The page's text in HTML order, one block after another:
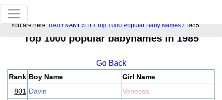
100% American popular baby names!
You are here: BABYNAMES.IT / Top 1000 Popular Baby Names / 1985
Top 1000 popular babynames in 1985
Go Back
Rank Boy Name
Girl Name
801 Davin
Venessa